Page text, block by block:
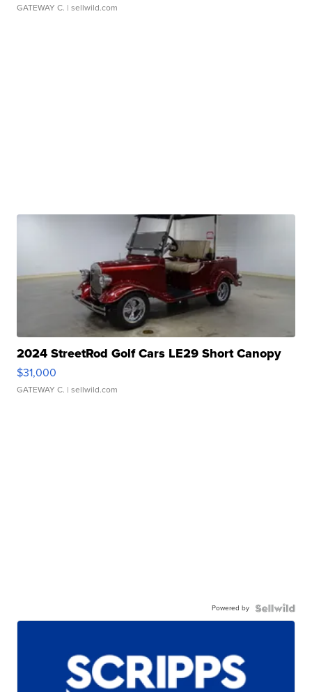
GATEWAY C. | sellwild.com
2024 StreetRod Golf Cars LE29 Short Canopy
$31,000
GATEWAY C. | sellwild.com
Powered by